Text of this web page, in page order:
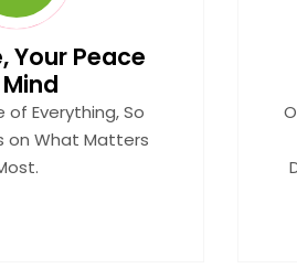
Your Peace
of Everything, So
on What Matters